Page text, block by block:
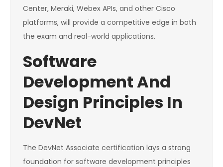
Center, Meraki, Webex APIs, and other Cisco
platforms, will provide a competitive edge in both
the exam and real-world applications.
Software
Development And
Design Principles In
DevNet
The DevNet Associate certification lays a strong
foundation for software development principles